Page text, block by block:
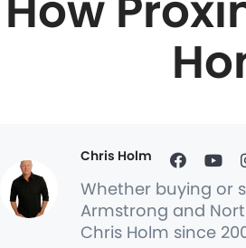
Chris Holm
Whether buying or
Armstrong and
Chris Holm since